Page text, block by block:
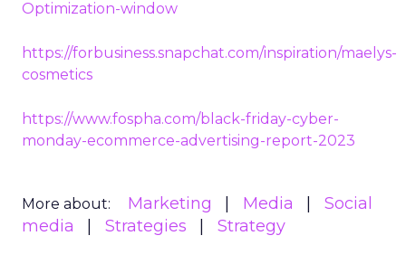
Optimization-window
https://forbusiness.snapchat.com/inspiration/maelys-
cosmetics
https://www.fospha.com/black-friday-cyber-
monday-ecommerce-advertising-report-2023
More about: Marketing Media
Social
media
Strategies Strategy